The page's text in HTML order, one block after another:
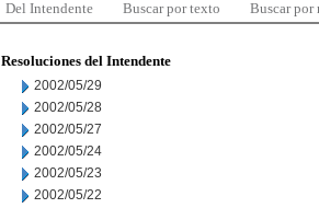
Del Intendente Buscar por texto Buscar por
Resoluciones del Intendente
2002/05/29
2002/05/28
2002/05/27
2002/05/24
2002/05/23
2002/05/22